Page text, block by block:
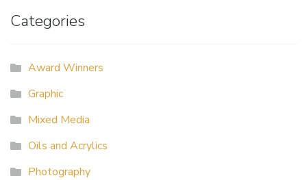
Categories
Award Winners
Graphic
Mixed Media
Oils and Acrylics
Photography